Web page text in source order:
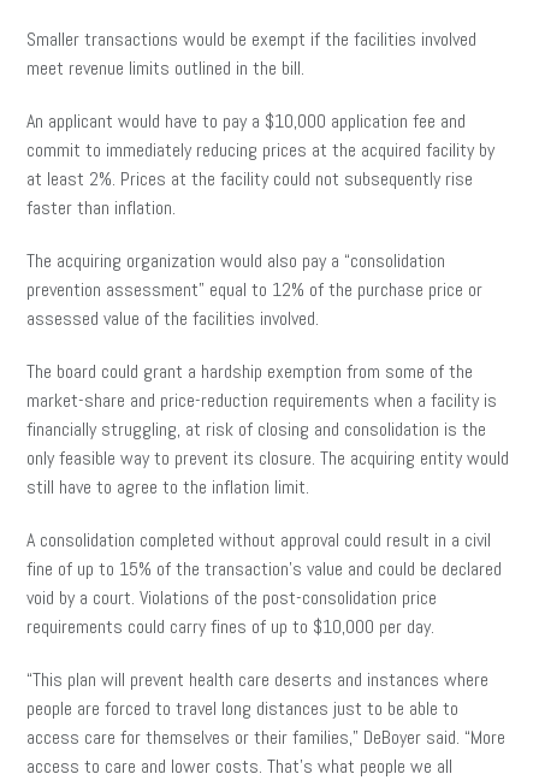
Smaller transactions would be exempt if the facilities involved
meet revenue limits outlined in the bill.
An applicant would have to pay a $10,000 application fee and
commit to immediately reducing prices at the acquired facility by
at least 2%. Prices at the facility could not subsequently rise
faster than inflation.
The acquiring organization would also pay a “consolidation
prevention assessment” equal to 12% of the purchase price or
assessed value of the facilities involved.
The board could grant a hardship exemption from some of the
market-share and price-reduction requirements when a facility is
financially struggling, at risk of closing and consolidation is the
only feasible way to prevent its closure. The acquiring entity would
still have to agree to the inflation limit.
A consolidation completed without approval could result in a civil
fine of up to 15% of the transaction’s value and could be declared
void by a court. Violations of the post-consolidation price
requirements could carry fines of up to $10,000 per day.
“This plan will prevent health care deserts and instances where
people are forced to travel long distances just to be able to
access care for themselves or their families,” DeBoyer said. “More
access to care and lower costs. That’s what people we all